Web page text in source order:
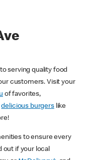
serving quality food
customers. Visit your
of favorites,
delicious burgerslike
to ensure every
out if your local